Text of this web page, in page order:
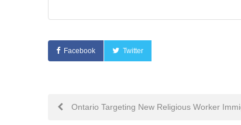
Facebook Twitter
PostOntario Targeting New Religious Worker